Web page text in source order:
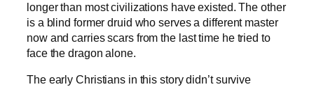
longer than most civilizations have existed. The other
is a blind former druid who serves a different master
now and carries scars from the last time he tried to
face the dragon alone.
The early Christians in this story didn’t survive